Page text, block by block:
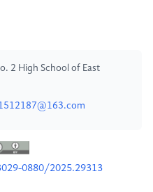
2 High School of East
0880/2025.29313